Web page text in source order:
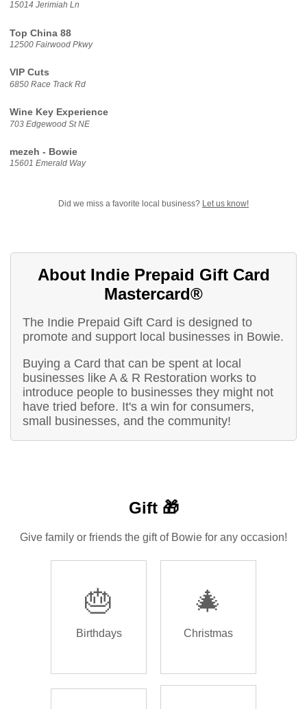
15014 Jerimiah Ln
Top China 88
12500 Fairwood Pkwy
VIP Cuts
6850 Race Track Rd
Wine Key Experience
703 Edgewood St NE
mezeh - Bowie
15601 Emerald Way
Did we miss a favorite local business? Let us know!
About Indie Prepaid Gift Card
Mastercard®
The Indie Prepaid Gift Card is designed to
promote and support local businesses in Bowie.
Buying a Card that can be spent at local
businesses like A & R Restoration works to
introduce people to businesses they might not
have tried before. It's a win for consumers,
small businesses, and the community!
Gift 🎁
Give family or friends the gift of Bowie for any occasion!
🎂
Birthdays
🎄
Christmas